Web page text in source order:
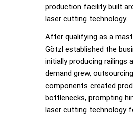
production facility built
laser cutting technology.
After qualifying as a
Götzl established the
initially producing railings
demand grew,
components created
bottlenecks, prompting
laser cutting technology